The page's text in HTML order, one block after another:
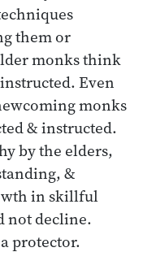
them or
monks think
Even
monks
& instructed.
by the elders,
&
in skillful
not decline.
protector.